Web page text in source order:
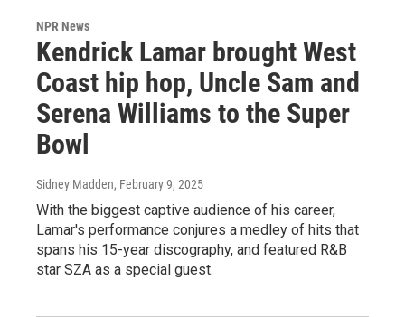
NPR News
Kendrick Lamar brought West
Coast hip hop, Uncle Sam and
Serena Williams to the Super
Bowl
Sidney Madden, February 9, 2025
With the biggest captive audience of his career,
Lamar's performance conjures a medley of hits that
spans his 15-year discography, and featured R&B
star SZA as a special guest.